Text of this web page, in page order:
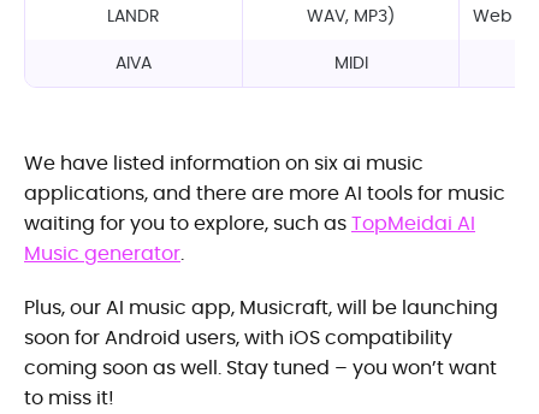
LANDR
WAV, MP3)
Web
AIVA
MIDI
We have listed information on six ai music
applications, and there are more AI tools for music
waiting for you to explore, such asTopMeidai AI
Music generator.
Plus, our AI music app, Musicraft, will be launching
soon for Android users, with iOS compatibility
coming soon as well. Stay tuned – you won’t want
to miss it!